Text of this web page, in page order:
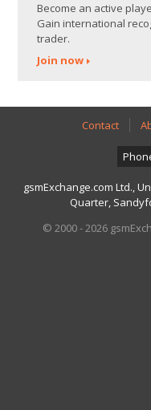
Become an active
Gain international
trader.
Join now
Contact
gsmExchange.com Ltd.,
Quarter,
© 2000 - 2026